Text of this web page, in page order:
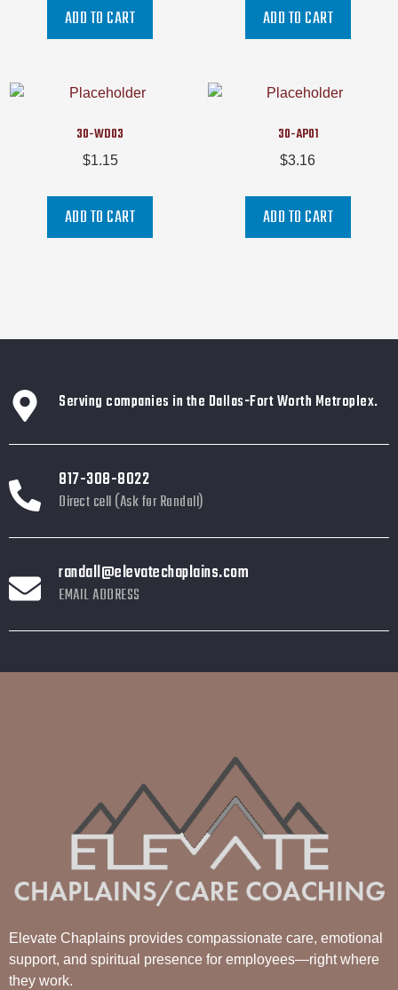
ADD TO CART ADD TO CART
30-WD03
$1.15
ADD TO CART
30-AP01
$3.16
ADD TO CART
Serving companies in the Dallas-Fort Worth Metroplex.
817-308-8022
Direct cell (Ask for Randall)
randall@elevatechaplains.com
EMAIL ADDRESS
Elevate Chaplains provides compassionate care, emotional
support, and spiritual presence for employees—right where
they work.